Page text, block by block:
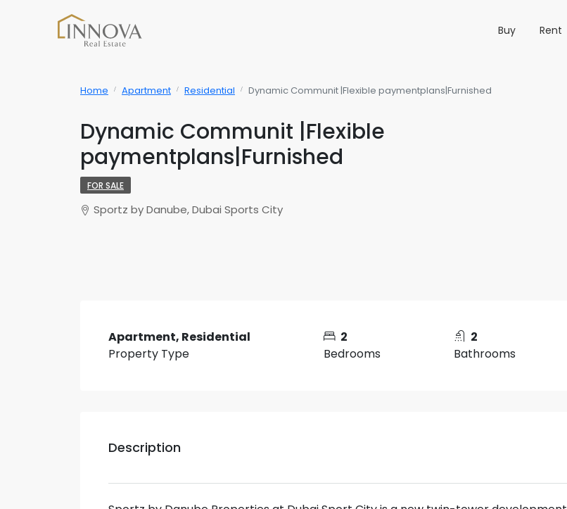
Buy Rent
Home Apartment Residential Dynamic Communit |Flexible paymentplans|Furnished
Dynamic Communit |Flexible
paymentplans|Furnished
FOR SALE
Sportz by Danube, Dubai Sports City
Apartment, Residential
Property Type
2
Bedrooms
2
Bathrooms
Description